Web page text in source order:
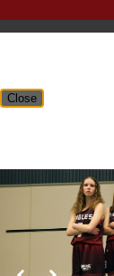
Close